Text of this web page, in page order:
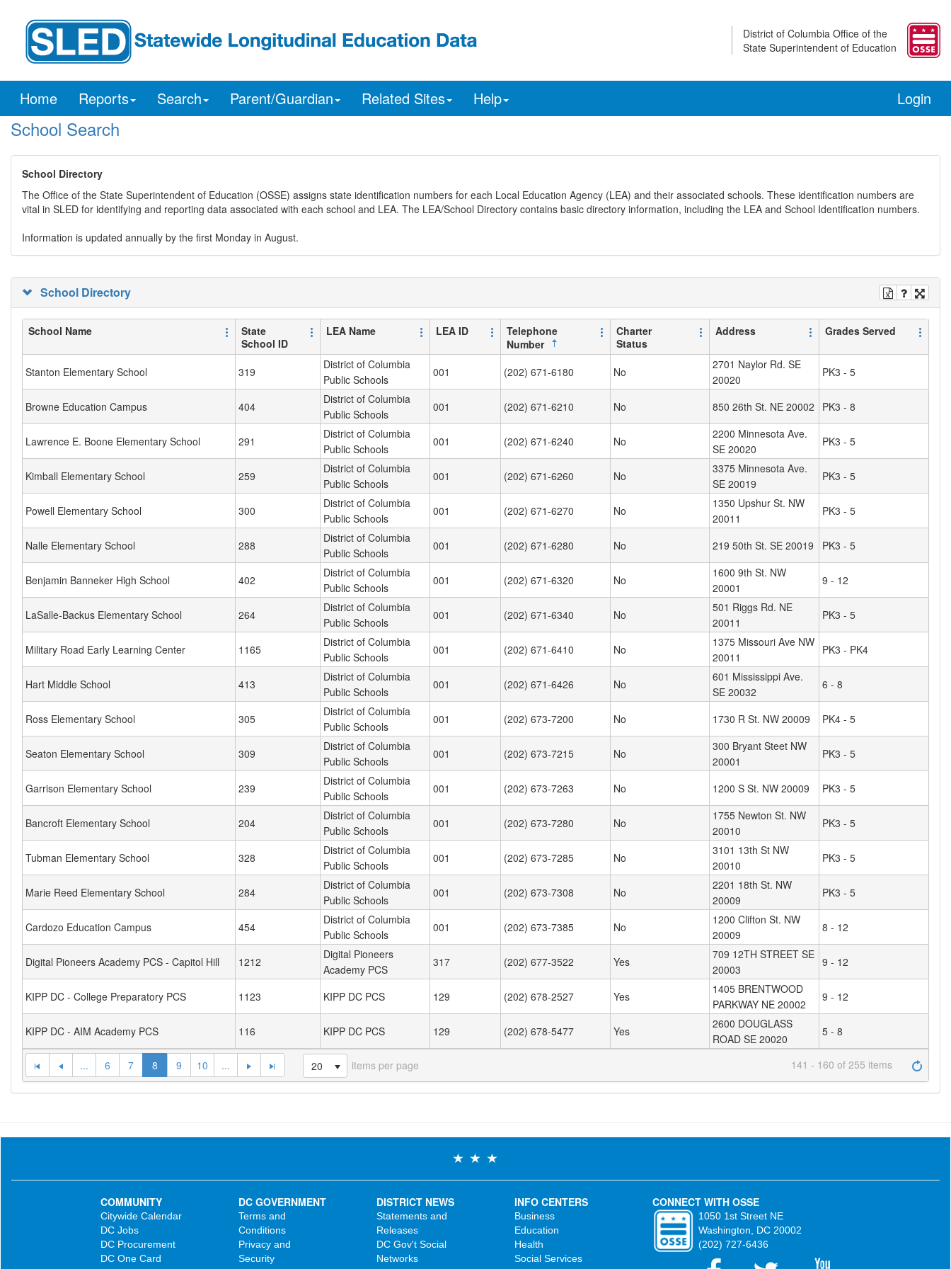
District of Columbia Office of the
State Superintendent of Education
Home Reports Search Parent/Guardian Related Sites Help Login
School Search
School Directory
The Office of the State Superintendent of Education (OSSE) assigns state identification numbers for each Local Education Agency (LEA) and their associated schools. These identification numbers are
vital in SLED for identifying and reporting data associated with each school and LEA. The LEA/School Directory contains basic directory information, including the LEA and School Identification numbers.
Information is updated annually by the first Monday in August.
School Directory
School Name
State
School ID
LEA Name LEA ID
Telephone
Number
Charter
Status
Address Grades Served
Stanton Elementary School 319
District of Columbia
Public Schools
001 (202) 671-6180 No
2701 Naylor Rd. SE
20020
PK3 - 5
Browne Education Campus 404
District of Columbia
Public Schools
001 (202) 671-6210 No 850 26th St. NE 20002 PK3 - 8
Lawrence E. Boone Elementary School 291
District of Columbia
Public Schools
001 (202) 671-6240 No
2200 Minnesota Ave.
SE 20020
PK3 - 5
Kimball Elementary School 259
District of Columbia
Public Schools
001 (202) 671-6260 No
3375 Minnesota Ave.
SE 20019
PK3 - 5
Powell Elementary School 300
District of Columbia
Public Schools
001 (202) 671-6270 No
1350 Upshur St. NW
20011
PK3 - 5
Nalle Elementary School 288
District of Columbia
Public Schools
001 (202) 671-6280 No 219 50th St. SE 20019 PK3 - 5
Benjamin Banneker High School 402
District of Columbia
Public Schools
001 (202) 671-6320 No
1600 9th St. NW
20001
9 - 12
LaSalle-Backus Elementary School 264
District of Columbia
Public Schools
001 (202) 671-6340 No
501 Riggs Rd. NE
20011
PK3 - 5
Military Road Early Learning Center 1165
District of Columbia
Public Schools
001 (202) 671-6410 No
1375 Missouri Ave NW
20011
PK3 - PK4
Hart Middle School 413
District of Columbia
Public Schools
001 (202) 671-6426 No
601 Mississippi Ave.
SE 20032
6 - 8
Ross Elementary School 305
District of Columbia
Public Schools
001 (202) 673-7200 No 1730 R St. NW 20009 PK4 - 5
Seaton Elementary School 309
District of Columbia
Public Schools
001 (202) 673-7215 No
300 Bryant Steet NW
20001
PK3 - 5
Garrison Elementary School 239
District of Columbia
Public Schools
001 (202) 673-7263 No 1200 S St. NW 20009 PK3 - 5
Bancroft Elementary School 204
District of Columbia
Public Schools
001 (202) 673-7280 No
1755 Newton St. NW
20010
PK3 - 5
Tubman Elementary School 328
District of Columbia
Public Schools
001 (202) 673-7285 No
3101 13th St NW
20010
PK3 - 5
Marie Reed Elementary School 284
District of Columbia
Public Schools
001 (202) 673-7308 No
2201 18th St. NW
20009
PK3 - 5
Cardozo Education Campus 454
District of Columbia
Public Schools
001 (202) 673-7385 No
1200 Clifton St. NW
20009
8 - 12
Digital Pioneers Academy PCS - Capitol Hill 1212
Digital Pioneers
Academy PCS
317 (202) 677-3522 Yes
709 12TH STREET SE
20003
9 - 12
KIPP DC - College Preparatory PCS 1123 KIPP DC PCS 129 (202) 678-2527 Yes
1405 BRENTWOOD
PARKWAY NE 20002
9 - 12
KIPP DC - AIM Academy PCS 116 KIPP DC PCS 129 (202) 678-5477 Yes
2600 DOUGLASS
ROAD SE 20020
5 - 8
... 6 7 8 9 10 ... 20 items per page 141 - 160 of 255 items
COMMUNITY
Citywide Calendar
DC Jobs
DC Procurement
DC One Card
DC GOVERNMENT
Terms and
Conditions
Privacy and
Security
DISTRICT NEWS
Statements and
Releases
DC Gov't Social
Networks
INFO CENTERS
Business
Education
Health
Social Services
CONNECT WITH OSSE
1050 1st Street NE
Washington, DC 20002
(202) 727-6436